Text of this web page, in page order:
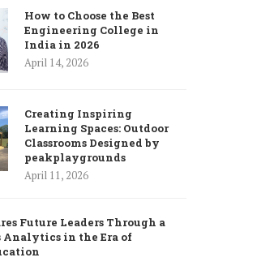
How to Choose the Best
Engineering College in
India in 2026
April 14, 2026
Creating Inspiring
Learning Spaces: Outdoor
Classrooms Designed by
peakplaygrounds
April 11, 2026
Future Leaders Through a
Analytics in the Era of